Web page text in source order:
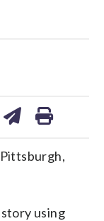
using